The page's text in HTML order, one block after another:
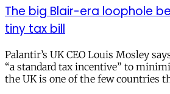
The big Blair-era loophole
tiny tax bill
Palantir’s UK CEO Louis Mosley
“a standard tax incentive” to
the UK is one of the few countries